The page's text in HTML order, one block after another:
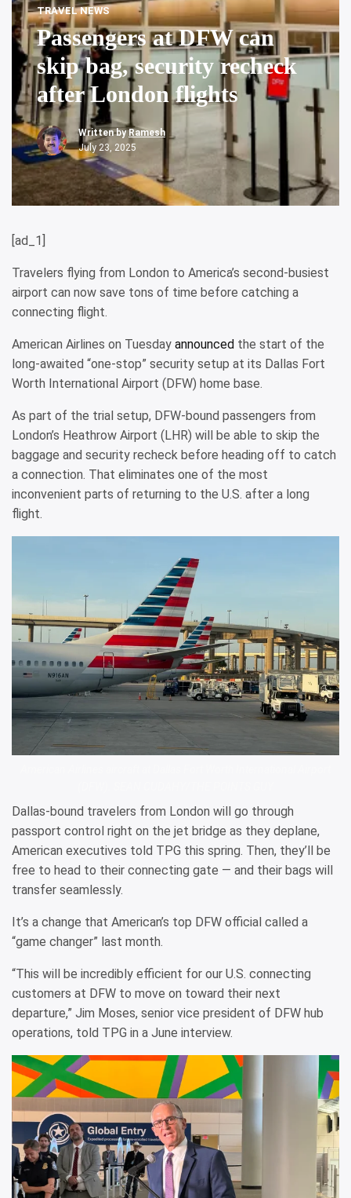
TRAVEL NEWS
Passengers at DFW can
skip bag, security recheck
after London flights
Written byRamesh
July 23, 2025
[ad_1]
Travelers flying from London to America’s second-busiest
airport can now save tons of time before catching a
connecting flight.
American Airlines on Tuesday announced the start of the
long-awaited “one-stop” security setup at its Dallas Fort
Worth International Airport (DFW) home base.
As part of the trial setup, DFW-bound passengers from
London’s Heathrow Airport (LHR) will be able to skip the
baggage and security recheck before heading off to catch
a connection. That eliminates one of the most
inconvenient parts of returning to the U.S. after a long
flight.
Dallas-bound travelers from London will go through
passport control right on the jet bridge as they deplane,
American executives told TPG this spring. Then, they’ll be
free to head to their connecting gate — and their bags will
transfer seamlessly.
It’s a change that American’s top DFW official called a
“game changer” last month.
“This will be incredibly efficient for our U.S. connecting
customers at DFW to move on toward their next
departure,” Jim Moses, senior vice president of DFW hub
operations, told TPG in a June interview.